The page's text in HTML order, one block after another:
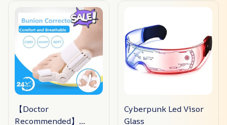
【Doctor
Recommended】
Cyberpunk Led Visor
Glass